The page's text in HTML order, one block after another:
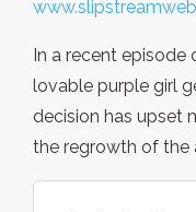
In a recent
lovable purple girl
decision has upset
the regrowth of the